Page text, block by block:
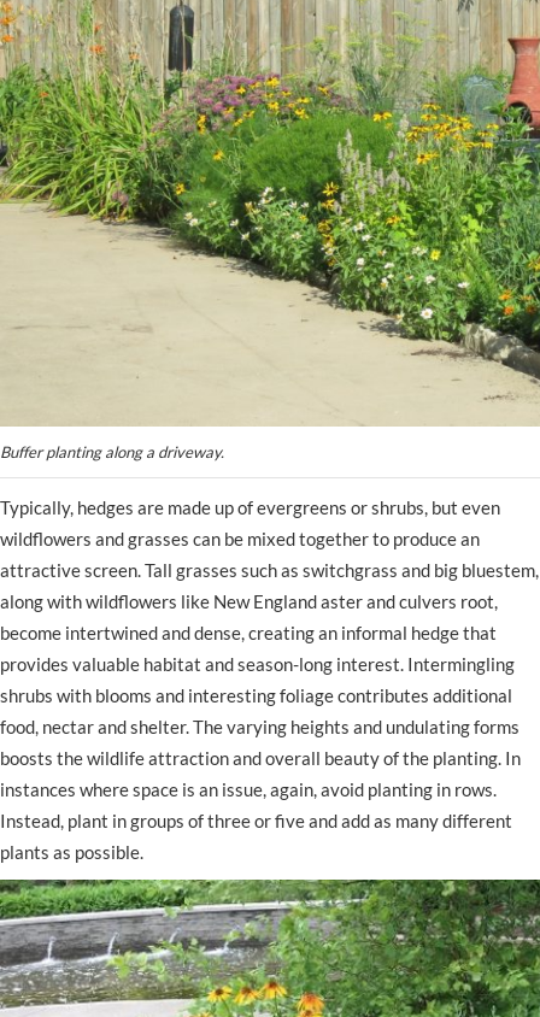
Buffer planting along a driveway.
Typically, hedges are made up of evergreens or shrubs, but even
wildflowers and grasses can be mixed together to produce an
attractive screen. Tall grasses such as switchgrass and big bluestem,
along with wildflowers like New England aster and culvers root,
become intertwined and dense, creating an informal hedge that
provides valuable habitat and season-long interest. Intermingling
shrubs with blooms and interesting foliage contributes additional
food, nectar and shelter. The varying heights and undulating forms
boosts the wildlife attraction and overall beauty of the planting. In
instances where space is an issue, again, avoid planting in rows.
Instead, plant in groups of three or five and add as many different
plants as possible.